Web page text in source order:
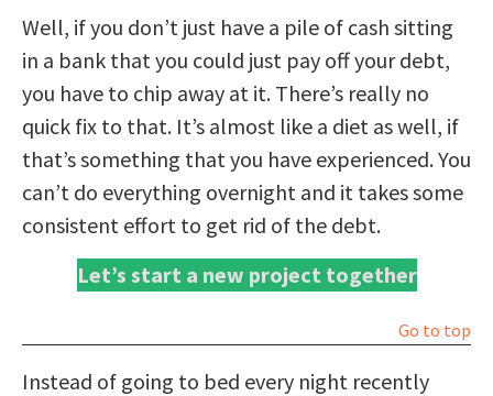
Well, if you don’t just have a pile of cash sitting
in a bank that you could just pay off your debt,
you have to chip away at it. There’s really no
quick fix to that. It’s almost like a diet as well, if
that’s something that you have experienced. You
can’t do everything overnight and it takes some
consistent effort to get rid of the debt.
Let’s start a new project together
Go to top
Instead of going to bed every night recently